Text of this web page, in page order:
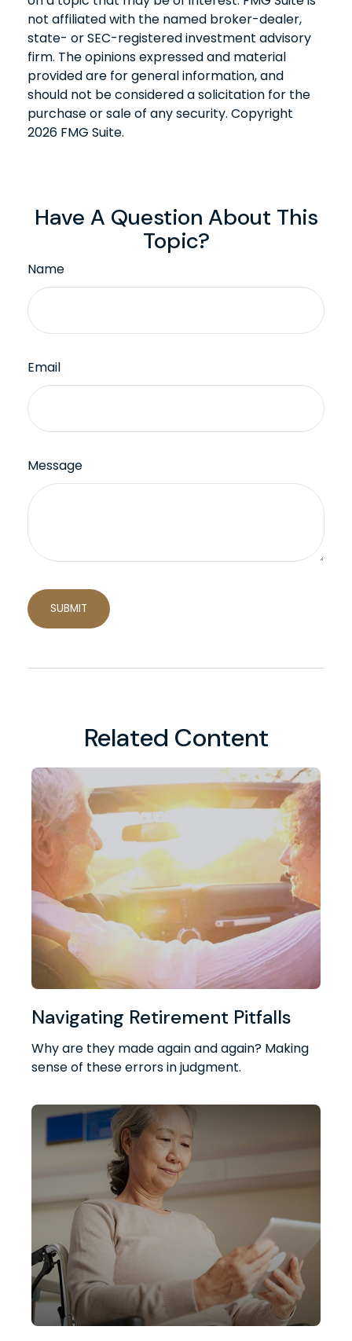
not affiliated with the named broker-dealer,
state- or SEC-registered investment advisory
firm. The opinions expressed and material
provided are for general information, and
should not be considered a solicitation for the
purchase or sale of any security. Copyright
2026 FMG Suite.
Have A Question About This
Topic?
Name
Email
Message
Related Content
Navigating Retirement Pitfalls
Why are they made again and again? Making
sense of these errors in judgment.